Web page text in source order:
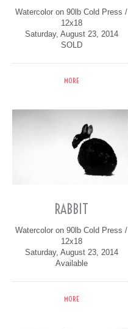
Watercolor on 90lb Cold Press /
12x18
Saturday, August 23, 2014
SOLD
MORE
RABBIT
Watercolor on 90lb Cold Press /
12x18
Saturday, August 23, 2014
Available
MORE